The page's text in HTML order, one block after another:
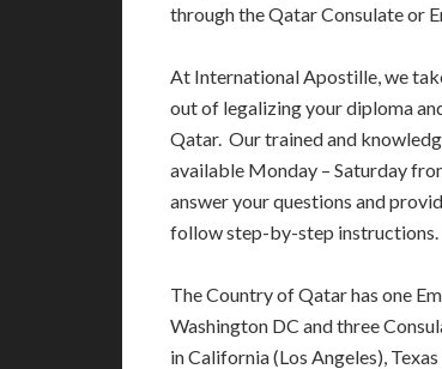
through the Qatar Consulate or
At International Apostille, we
out of legalizing your diploma
Qatar. Our trained and
available Monday – Saturday
answer your questions and
follow step-by-step instructions.
The Country of Qatar has one
Washington DC and three
in California (Los Angeles),